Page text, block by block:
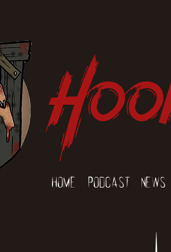
Home Podcast News